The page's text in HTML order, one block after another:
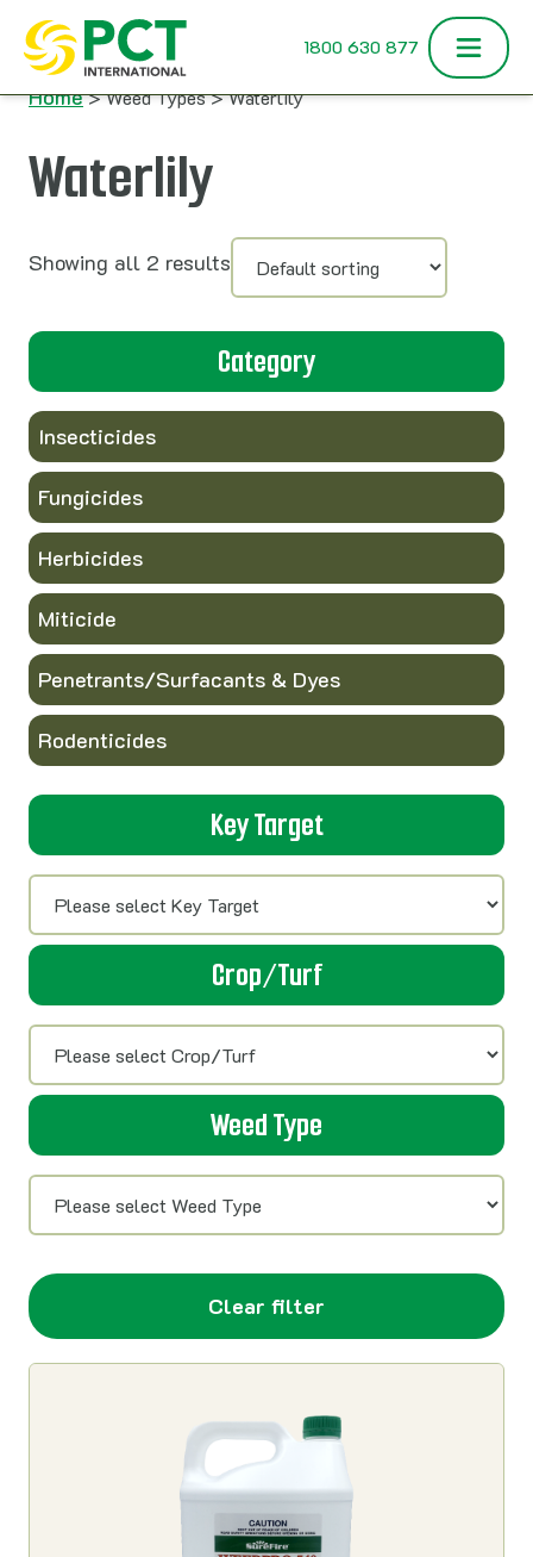
Skip to content
1800 630 877
Home> Weed Types > Waterlily
Waterlily
Showing all 2 results
Category
Insecticides
Fungicides
Herbicides
Miticide
Penetrants/Surfacants & Dyes
Rodenticides
Key Target
Crop/Turf
Weed Type
Clear filter